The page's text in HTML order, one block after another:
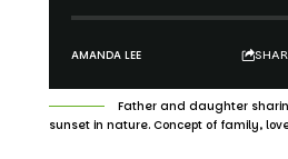
AMANDA LEE
Father and daughter
sunset in nature. Concept of family,